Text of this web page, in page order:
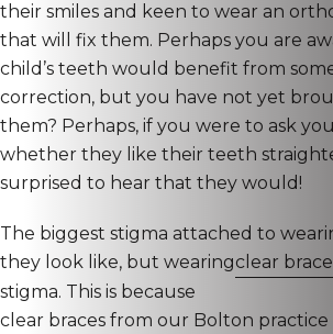
their smiles and keen to wear an
that will fix them. Perhaps you are
child’s teeth would benefit from
correction, but you have not yet
them? Perhaps, if you were to ask
whether they like their teeth
surprised to hear that they would!
The biggest stigma attached to
they look like, but wearingclear
stigma. This is because
clear braces from our Bolton practice